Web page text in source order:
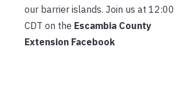
our barrier islands. Join us at 12:00
CDT on the Escambia County
Extension Facebook